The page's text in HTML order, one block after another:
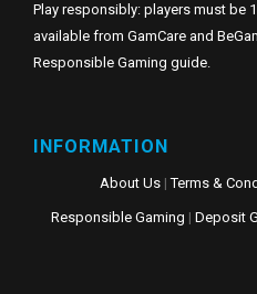
Play responsibly: players must be
available from GamCare and
Responsible Gaming guide.
INFORMATION
About Us | Terms &
Responsible Gaming | Deposit